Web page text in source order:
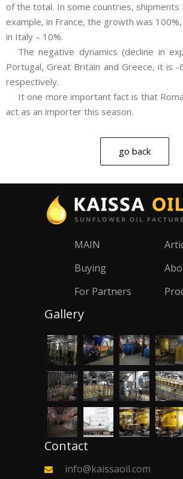
of the total. In some countries, shipments
example, in France, the growth was 100%,
in Italy – 10%.
The negative dynamics (decline in
Portugal, Great Britain and Greece, it is -
respectively.
It one more important fact is that
act as an importer this season.
go back
MAIN
Buying
For Partners
Gallery
Contact
info@kaissaoil.com